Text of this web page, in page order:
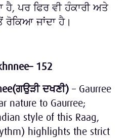
ਹੈ, ਪਰ ਫਿਰ ਵੀ ਹੰਕਾਰੀ ਅਤੇ
ਜਾਂਦਾ ਹੈ।
152
ਗਉੜੀ ਦਖਣੀ) – Gaurree
nature to Gaurree;
style of this Raag,
highlights the strict